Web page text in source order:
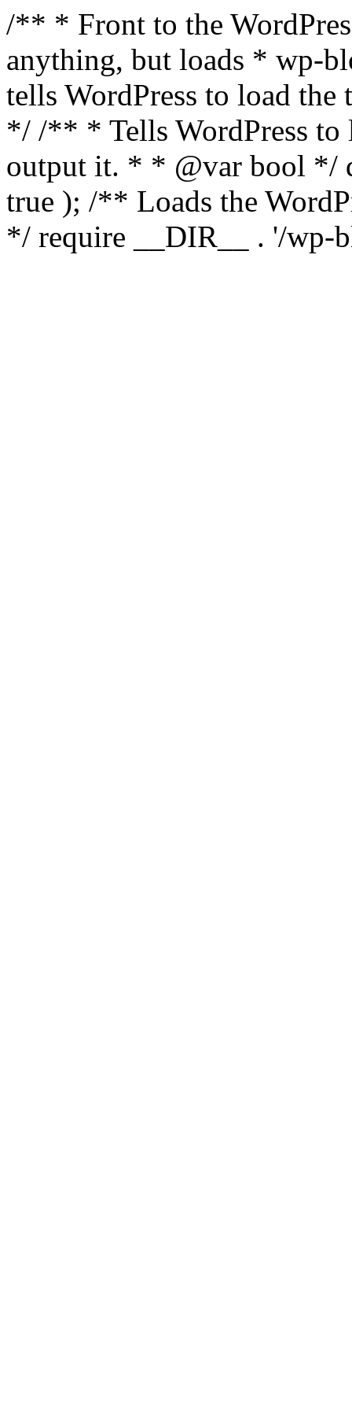
/** * Front to the
anything, but loads * wp-
tells WordPress to load the
*/ /** * Tells WordPress to
output it. * * @var bool */
true ); /** Loads the
*/ require __DIR__ . '/wp-